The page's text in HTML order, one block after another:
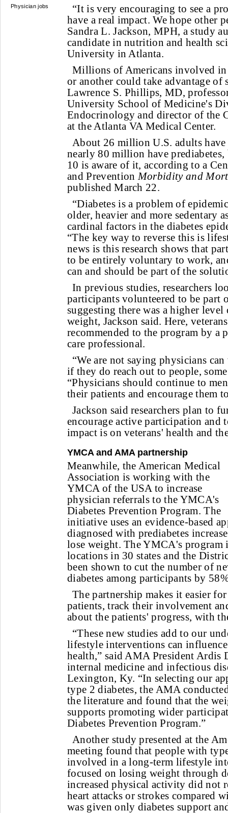
Physician jobs
“It is very encouraging to see a
have a real impact. We hope other
Sandra L. Jackson, MPH, a study
candidate in nutrition and health
University in Atlanta.
Millions of Americans involved in
or another could take advantage of
Lawrence S. Phillips, MD,
University School of Medicine's
Endocrinology and director of the
at the Atlanta VA Medical Center.
About 26 million U.S. adults have
nearly 80 million have
10 is aware of it, according to a
and PreventionMorbidity and
published March 22.
“Diabetes is a problem of
older, heavier and more sedentary
cardinal factors in the diabetes
“The key way to reverse this is
news is this research shows that
to be entirely voluntary to work,
can and should be part of the
In previous studies, researchers
participants volunteered to be part
suggesting there was a higher
weight, Jackson said. Here,
recommended to the program by a
care professional.
“We are not saying physicians
if they do reach out to people,
“Physicians should continue to
their patients and encourage them
Jackson said researchers plan to
encourage active participation and
impact is on veterans' health and
YMCA and AMA partnership
Meanwhile, the American Medical
Association is working with the
YMCA of the USA to increase
physician referrals to the YMCA's
Diabetes Prevention Program. The
initiative uses an evidence-based
diagnosed with prediabetes
lose weight. The YMCA's program
locations in 30 states and the
been shown to cut the number of
diabetes among participants by
The partnership makes it easier
patients, track their involvement
about the patients' progress, with
“These new studies add to our
lifestyle interventions can
health,” said AMA President Ardis
internal medicine and infectious
Lexington, Ky. “In selecting our
type 2 diabetes, the AMA
the literature and found that the
supports promoting wider
Diabetes Prevention Program.”
Another study presented at the
meeting found that people with
involved in a long-term lifestyle
focused on losing weight through
increased physical activity did not
heart attacks or strokes compared
was given only diabetes support